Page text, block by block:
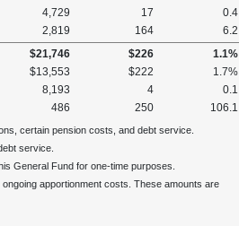
4,729 17
0.4
2,819 164
6.2
$21,746 $226
1.1%
$13,553 $222
1.7%
8,193 4
0.1
486 250 106.1
certain pension costs, and debt service.
service.
General Fund for one‑time purposes.
apportionment costs. These amounts are